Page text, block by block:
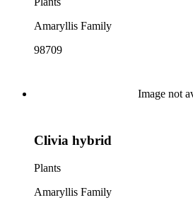
Amaryllis Family
98709
Image not
Clivia hybrid
Plants
Amaryllis Family